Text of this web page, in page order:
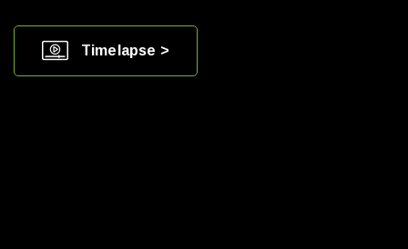
Timelapse >